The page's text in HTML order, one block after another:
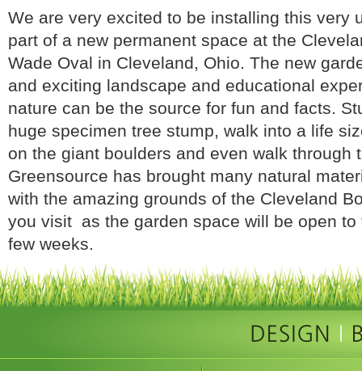
We are very excited to be installing this very
part of a new permanent space at the
Wade Oval in Cleveland, Ohio. The new
and exciting landscape and educational
nature can be the source for fun and facts.
huge specimen tree stump, walk into a life
on the giant boulders and even walk through
Greensource has brought many natural
with the amazing grounds of the Cleveland
you visit as the garden space will be open
few weeks.